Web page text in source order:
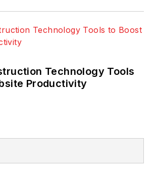
Technology Tools
Productivity